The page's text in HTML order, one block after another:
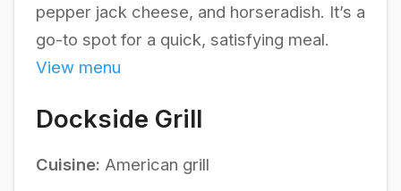
pepper jack cheese, and horseradish. It’s a
go-to spot for a quick, satisfying meal.
View menu
Dockside Grill
Cuisine: American grill